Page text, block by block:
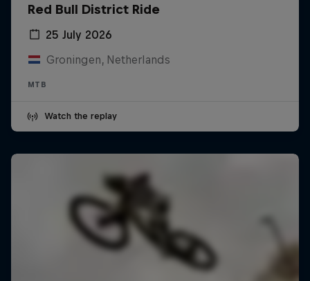
Red Bull District Ride
25 July 2026
Groningen, Netherlands
MTB
Watch the replay